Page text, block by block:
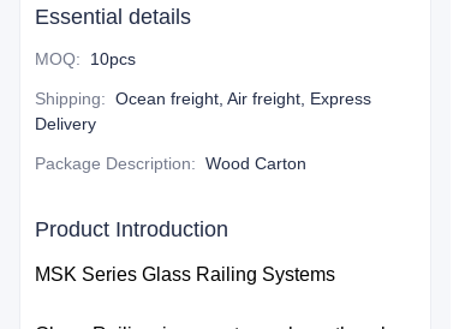
Essential details
MOQ: 10pcs
Shipping: Ocean freight, Air freight, Express
Delivery
Package Description: Wood Carton
Product Introduction
MSK Series Glass Railing Systems